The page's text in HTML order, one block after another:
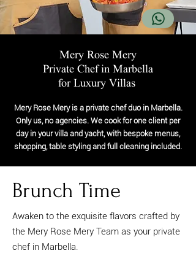
Mery Rose Mery is a private chef duo in Marbella.
Only us, no agencies. We cook for one client per
day in your villa and yacht, with bespoke menus,
shopping, table styling and full cleaning included.
Mery Rose Mery
Private Chef in Marbella
for Luxury Villas
Brunch Time
Awaken to the exquisite flavors crafted by
the Mery Rose Mery Team as your private
chef in Marbella.